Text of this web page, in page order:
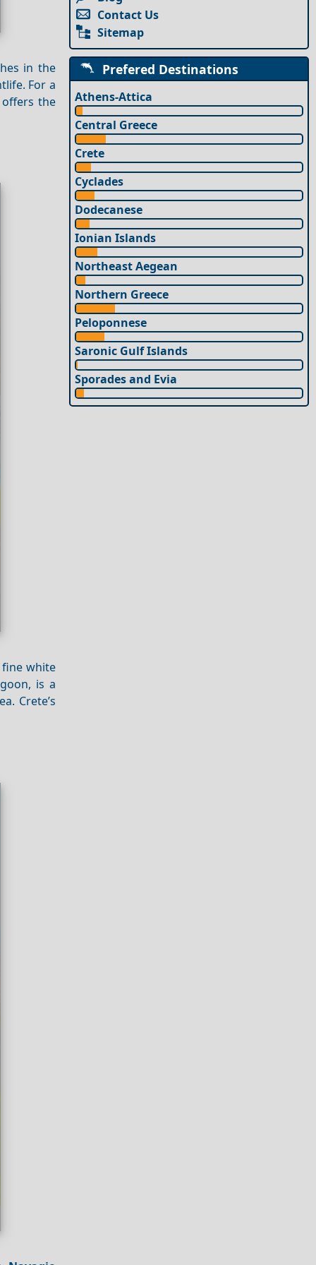
in the
For a
the
white
is a
Crete’s
Contact Us
Sitemap
Prefered Destinations
Athens-Attica
Central Greece
Crete
Cyclades
Dodecanese
Ionian Islands
Northeast Aegean
Northern Greece
Peloponnese
Saronic Gulf Islands
Sporades and Evia